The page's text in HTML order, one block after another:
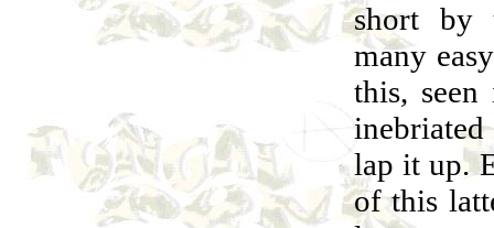
short by
many
this,
lap it up.
of this